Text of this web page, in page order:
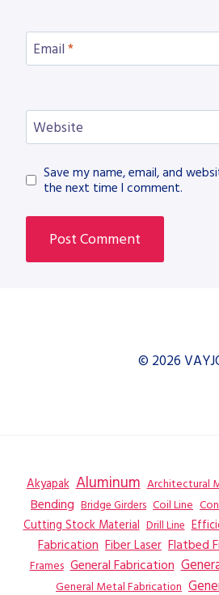
Email *
Website
Save my name, email, and
the next time I comment.
© 2026
Akyapak Aluminum Architectural
Bending Bridge Girders Coil Line
Cutting Stock Material Drill Line
Fabrication Fiber Laser Flatbed
Frames General Fabrication
General Metal Fabrication